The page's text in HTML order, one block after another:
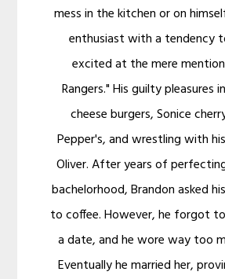
mess in the kitchen or on
enthusiast with a tendency
excited at the mere
Rangers." His guilty pleasures
cheese burgers, Sonice
Pepper's, and wrestling with
Oliver. After years of
bachelorhood, Brandon asked
to coffee. However, he forgot
a date, and he wore way too
Eventually he married her,